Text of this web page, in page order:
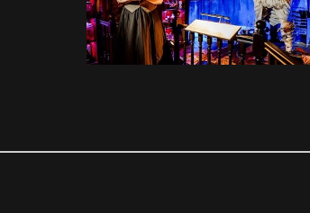
3D MODELLING